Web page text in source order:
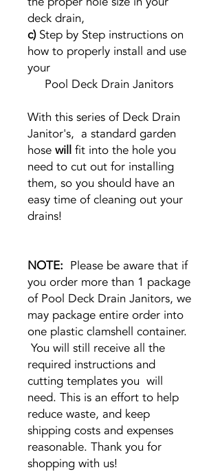
deck drain,
c)Step by Step instructions on
how to properly install and use
your
Pool Deck Drain Janitors
With this series of Deck Drain
Janitor's, a standard garden
hose will fit into the hole you
need to cut out for installing
them, so you should have an
easy time of cleaning out your
drains!
NOTE: Please be aware that if
you order more than 1 package
of Pool Deck Drain Janitors, we
may package entire order into
one plastic clamshell container.
You will still receive all the
required instructions and
cutting templates you will
need. This is an effort to help
reduce waste, and keep
shipping costs and expenses
reasonable. Thank you for
shopping with us!